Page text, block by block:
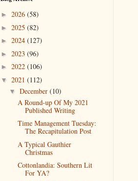
► 2026 (58)
► 2025 (82)
► 2024 (127)
► 2023 (96)
► 2022 (106)
▼ 2021 (112)
▼ December (10)
A Round-up Of My 2021
Published Writing
Time Management Tuesday:
The Recapitulation Post
A Typical Gauthier
Christmas
Cottonlandia: Southern Lit
For YA?